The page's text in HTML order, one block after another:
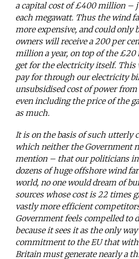
a capital cost of £400 million –
each megawatt. Thus the wind
more expensive, and could only
owners will receive a 200 per
million a year, on top of the
get for the electricity itself. This
pay for through our electricity
unsubsidised cost of power from
even including the price of the
as much.
It is on the basis of such utterly
which neither the Government
mention – that our politicians
dozens of huge offshore wind
world, no one would dream of
sources whose cost is 22 times
vastly more efficient
Government feels compelled to
because it sees it as the only
commitment to the EU that
Britain must generate nearly a